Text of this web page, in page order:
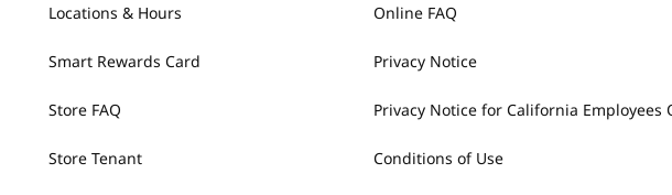
Locations & Hours
Smart Rewards Card
Store FAQ
Store Tenant
Online FAQ
Privacy Notice
Privacy Notice for California Employees
Conditions of Use